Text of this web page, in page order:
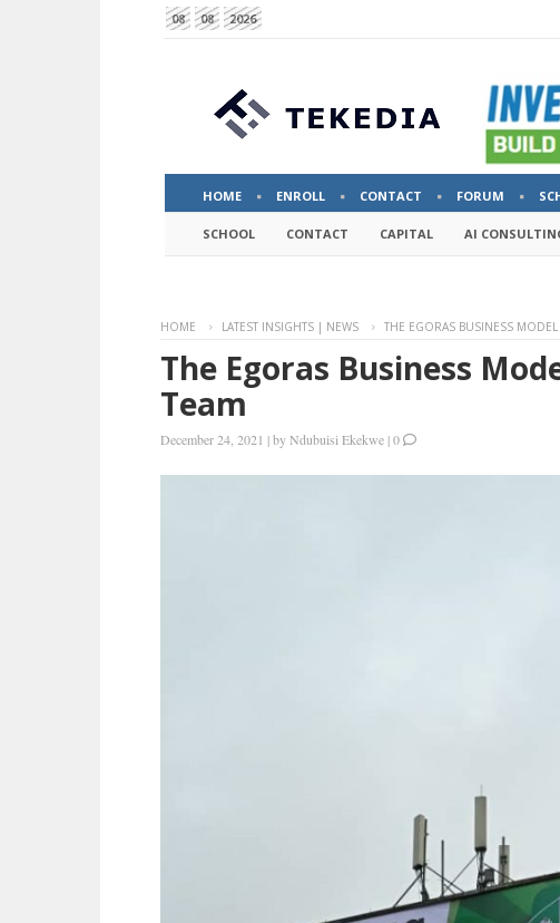
08 08 2026
HOME ENROLL CONTACT FORUM
SCHOOL CONTACT CAPITAL AI
HOME LATEST INSIGHTS | NEWS THE EGORAS BUSINESS
The Egoras Business
Team
December 24, 2021 |byNdubuisi Ekekwe |0